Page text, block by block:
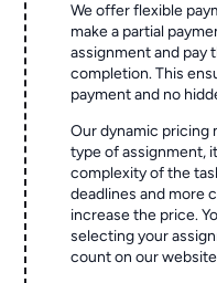
We offer flexible
make a partial
assignment and pay
completion. This
payment and no
Our dynamic pricing
type of assignment,
complexity of the
deadlines and more
increase the price.
selecting your
count on our